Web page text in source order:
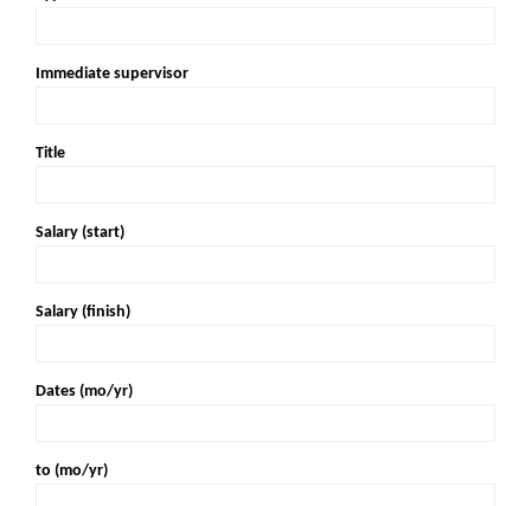
Immediate supervisor
Title
Salary (start)
Salary (finish)
Dates (mo/yr)
to (mo/yr)